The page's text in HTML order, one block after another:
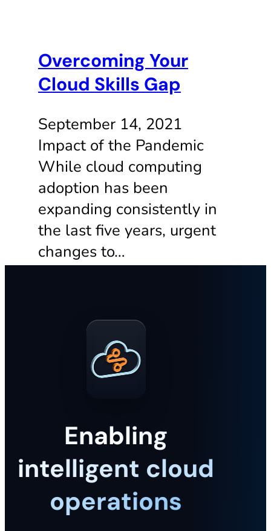
Overcoming Your
Cloud Skills Gap
September 14, 2021
Impact of the Pandemic
While cloud computing
adoption has been
expanding consistently in
the last five years, urgent
changes to…
Enabling
intelligent cloud
operations